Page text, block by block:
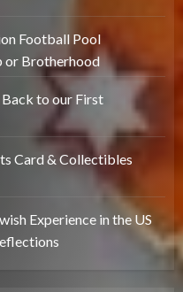
Football Pool
or Brotherhood
to our First
Card & Collectibles
Experience in the US